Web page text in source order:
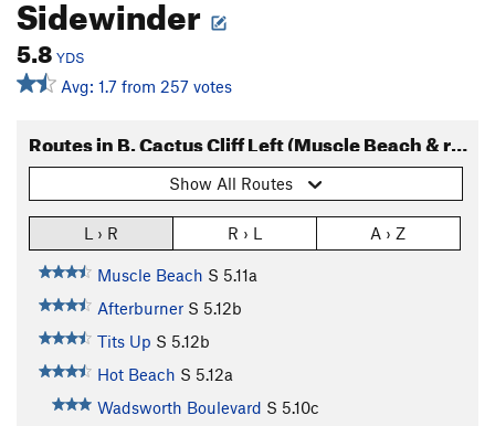
Sidewinder
5.8 YDS
Avg: 1.7 from 257 votes
Routes in B. Cactus Cliff Left (Muscle Beach & right)
Show All Routes
L › R R › L A › Z
Muscle Beach S 5.11a
Afterburner S 5.12b
Tits Up S 5.12b
Hot Beach S 5.12a
Wadsworth Boulevard S 5.10c